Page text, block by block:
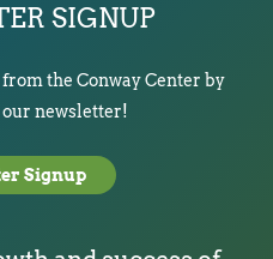
SIGNUP
the Conway Center by
newsletter!
Signup